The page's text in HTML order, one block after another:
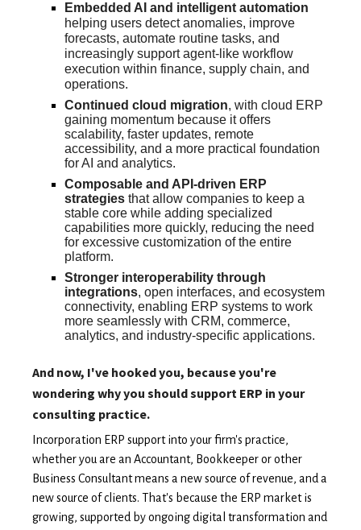
Embedded AI and intelligent automation
helping users detect anomalies, improve
forecasts, automate routine tasks, and
increasingly support agent-like workflow
execution within finance, supply chain, and
operations.
Continued cloud migration, with cloud ERP
gaining momentum because it offers
scalability, faster updates, remote
accessibility, and a more practical foundation
for AI and analytics.
Composable and API-driven ERP
strategies that allow companies to keep a
stable core while adding specialized
capabilities more quickly, reducing the need
for excessive customization of the entire
platform.
Stronger interoperability through
integrations, open interfaces, and ecosystem
connectivity, enabling ERP systems to work
more seamlessly with CRM, commerce,
analytics, and industry-specific applications.
And now, I've hooked you, because you're
wondering why you should support ERP in your
consulting practice.
Incorporation ERP support into your firm's practice,
whether you are an Accountant, Bookkeeper or other
Business Consultant means a new source of revenue, and a
new source of clients. That's because the ERP market is
growing, supported by ongoing digital transformation and